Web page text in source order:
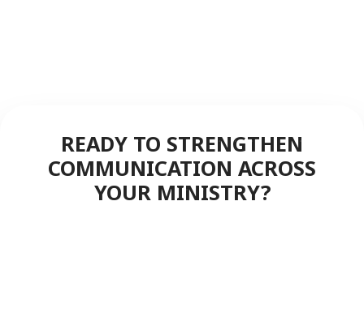
READY TO STRENGTHEN
COMMUNICATION ACROSS
YOUR MINISTRY?